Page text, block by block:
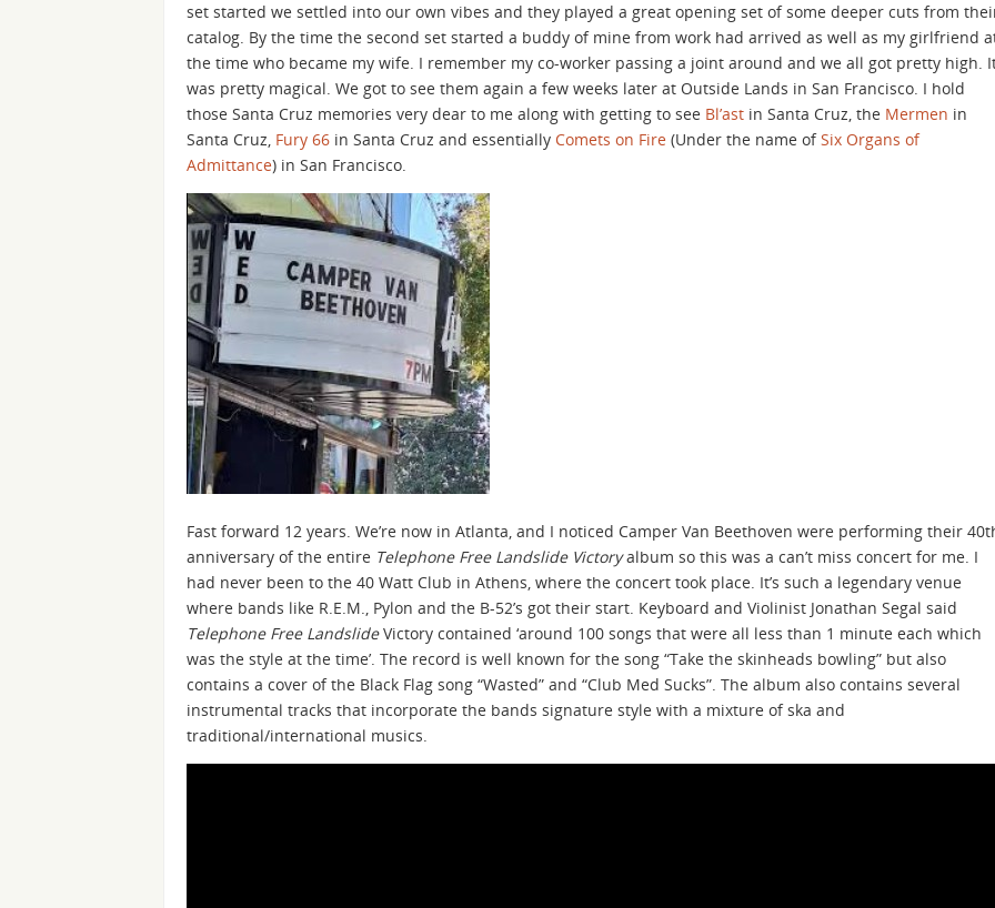
set started we settled into our own vibes and they played a great opening set of some deeper cuts from
catalog. By the time the second set started a buddy of mine from work had arrived as well as my girlfriend
the time who became my wife. I remember my co-worker passing a joint around and we all got pretty high.
was pretty magical. We got to see them again a few weeks later at Outside Lands in San Francisco. I hold
those Santa Cruz memories very dear to me along with getting to see Bl’ast in Santa Cruz, the Mermen in
Santa Cruz, Fury 66 in Santa Cruz and essentially Comets on Fire (Under the name ofSix Organs of
Admittance) in San Francisco.
Fast forward 12 years. We’re now in Atlanta, and I noticed Camper Van Beethoven were performing their
anniversary of the entire Telephone Free Landslide Victoryalbum so this was a can’t miss concert for me. I
had never been to the 40 Watt Club in Athens, where the concert took place. It’s such a legendary venue
where bands like R.E.M., Pylon and the B-52’s got their start. Keyboard and Violinist Jonathan Segal said
Telephone Free LandslideVictory contained ‘around 100 songs that were all less than 1 minute each which
was the style at the time’. The record is well known for the song “Take the skinheads bowling” but also
contains a cover of the Black Flag song “Wasted” and “Club Med Sucks”. The album also contains several
instrumental tracks that incorporate the bands signature style with a mixture of ska and
traditional/international musics.